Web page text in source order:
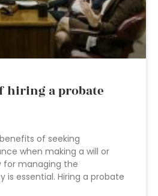
hiring a probate
of seeking
when making a will or
for managing the
is essential. Hiring a probate